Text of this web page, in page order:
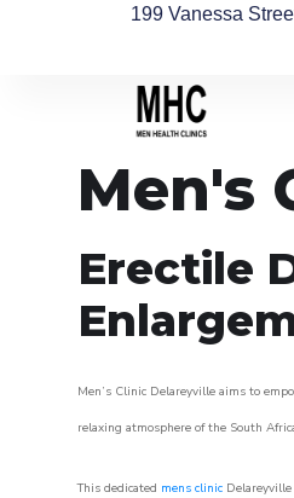
199 Vanessa
Men's
Erectile
Men’s Clinic Delareyville aims to
relaxing atmosphere of the South
This dedicated mens clinic